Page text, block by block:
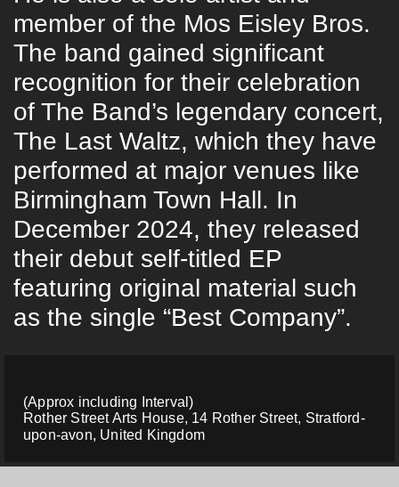
member of the Mos Eisley Bros.
The band gained significant
recognition for their celebration
of The Band’s legendary concert,
The Last Waltz, which they have
performed at major venues like
Birmingham Town Hall. In
December 2024, they released
their debut self-titled EP
featuring original material such
as the single “Best Company”.
(Approx including Interval)
Rother Street Arts House, 14 Rother Street, Stratford-
upon-avon, United Kingdom